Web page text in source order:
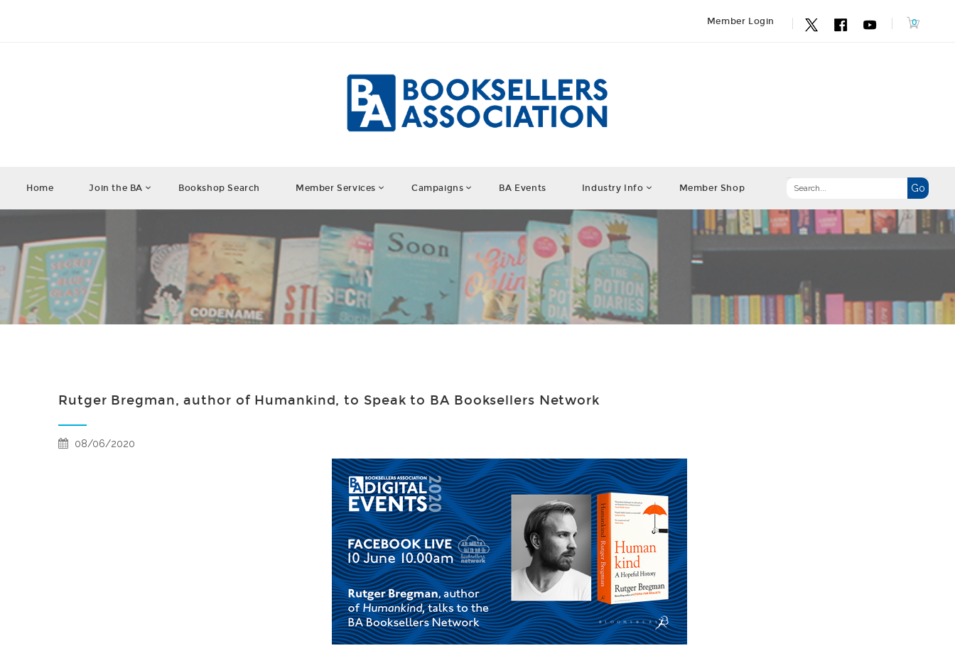
Member Login
Home Join the BA Bookshop Search Member Services Campaigns BA Events Industry Info Member Shop
Rutger Bregman, author of Humankind, to Speak to BA Booksellers Network
08/06/2020